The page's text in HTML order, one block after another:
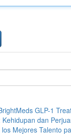
GLP-1
Kehidupan dan
Mejores Talento